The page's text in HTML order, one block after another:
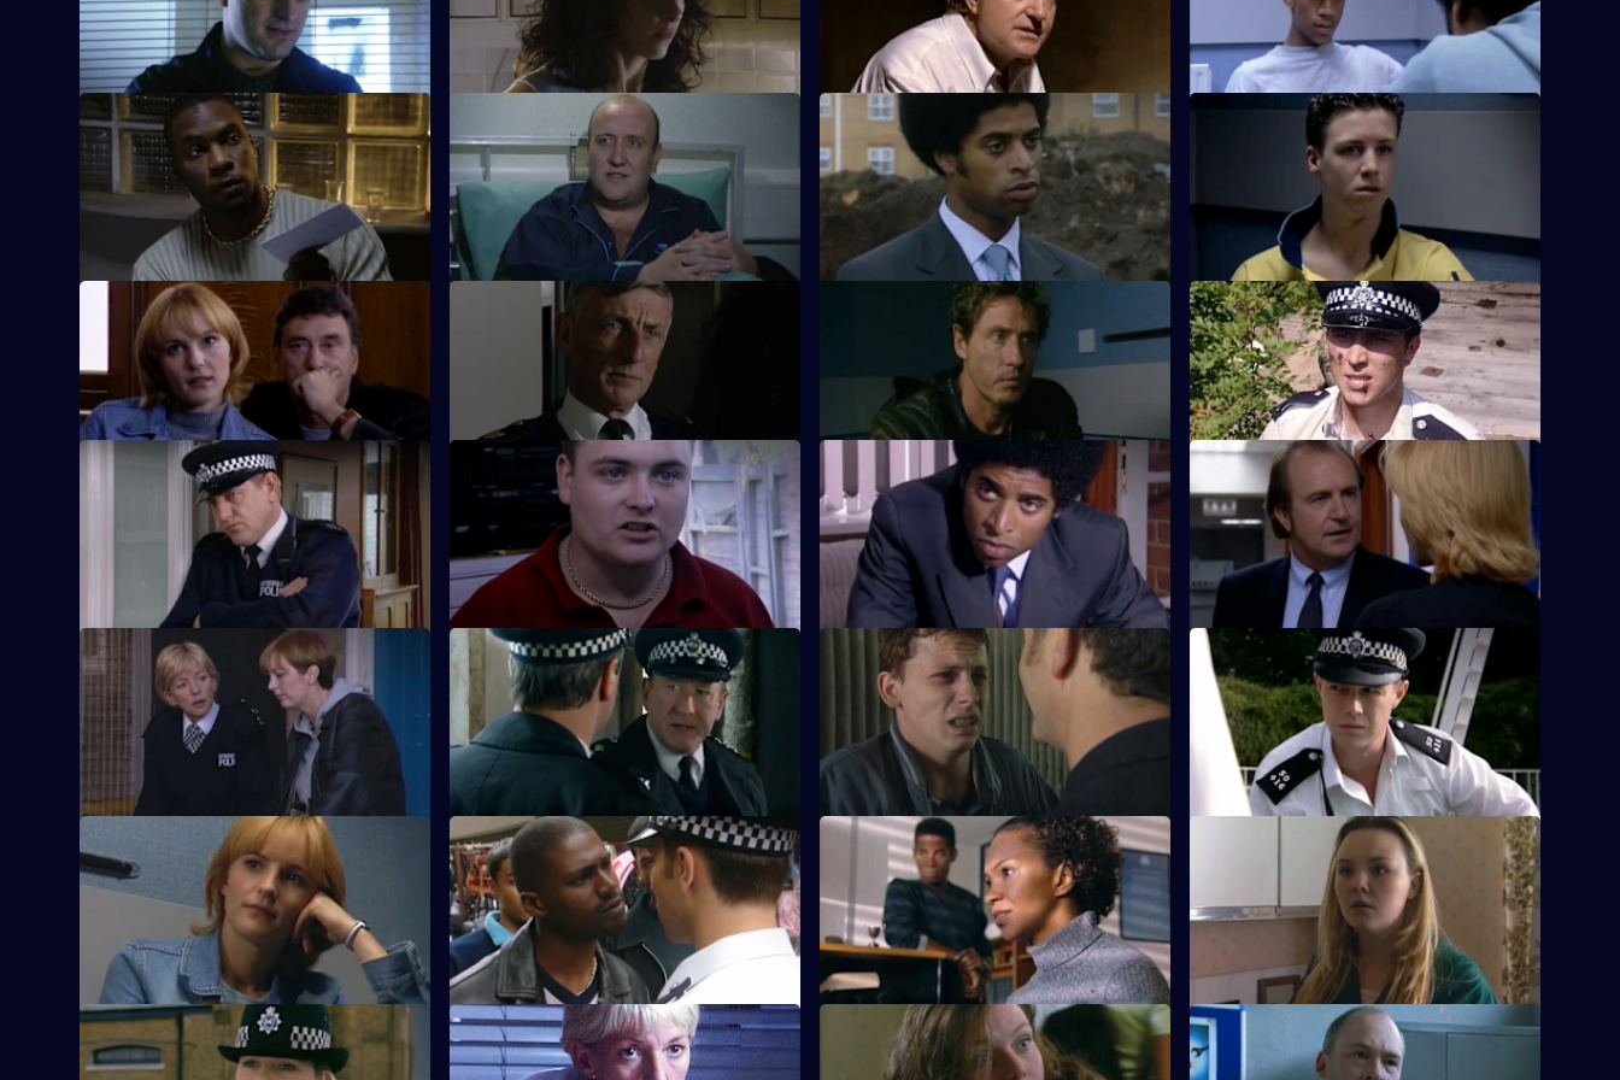
chances.
hands, Santini's luck is running out.
French police to track down a wife killer.
by losing a gun on her way to the lab.
S18 E9 · Confessions of a Zoo Keeper
Conway and Brownlow spend a night in
the cells.
S18 E10 · Pillow Talk
Guarding a prisoner in hospital sounds
dull to Quinlan, but a man with a gun
changes that.
S18 E11 · Heavy Plant Crossing
A shoot-out at a site yard threatens
Garfield's plans for a romantic evening.
S18 E12 · Good Relations
Hollis's caravan becomes the target of a
S18 E13 · Big Fish
Deakin nets an international drug dealer.
S18 E14 · Taxed
Dale Smith accuses Luke Ashton of
S18 E15 · Cracked Up
Dale Smith is on Luke Ashton's case.
S18 E16 · Wedded Bliss
Smith and Rickman uncover an illegal
marriage fraud.
S18 E17 · Lucky Jim
Depressed about his future on the beat,
Carver unwittingly sleeps with a
S18 E18 · Screwdriver
Proctor's head is turned by a glamorous
detective sergeant.
S18 E19 · Inside Out
Beech and Glaze are sent to Shadwell
Prison to quell a riot.
S18 E20 · Critical Mass
Sun Hill has to be evacuated when a
bomb is found in the station.
S18 E21 · Ring-A-Ring-A-Roses
Could a punter really be trying to infect
the prostitutes of Sun Hill with the HIV
virus?
S18 E22 · The Only Way Is Up
Meadows has a crisis on his hands when
he fails to hear a cry for help.
S18 E23 · Rock Bottom
Harker and Daly lock horns over the
integrity of a reformed drug dealer.
S18 E24 · Sun Hill Boulevard
A hungover Rickman goes to the local
lido.
S18 E25 · Lola
PC Page deals with what she believes to
be a trapped animal in a cellar.
S18 E26 · Integrity: Part 1
A new PC joins Sun Hill. Does he bring
more crime with him than he is likely to
fight?
S18 E27 · Integrity: Part 2
Smith's involvement with a dangerous
racist puts Brownlow's covert operation in
jeopardy.
S18 E28 · Cold Calling
Rawton and Meadows clash when a
violent ex-con returns to Sun Hill.
S18 E29 · Millennium
Poisoned oranges and peculiar theories
S18 E30 · The Three Sergeants
Ackland, Boyden and Cryer are at each
S18 E31 · Trade Off
Beech pulls rank when Glaze arrests one
S18 E32 · Treading Water
An unhappy Carver is offered a ticket out